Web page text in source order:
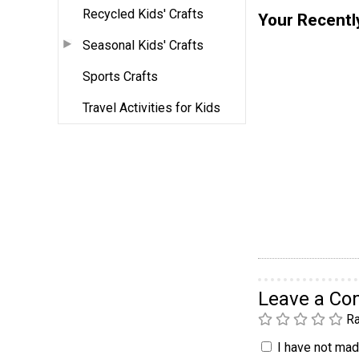
Recycled Kids' Crafts
Seasonal Kids' Crafts
Sports Crafts
Travel Activities for Kids
Your
Leave a
I have not